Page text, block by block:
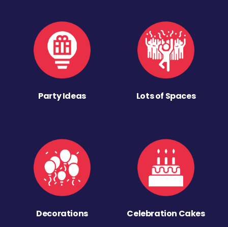
Party Ideas Lots of Spaces
Decorations Celebration Cakes